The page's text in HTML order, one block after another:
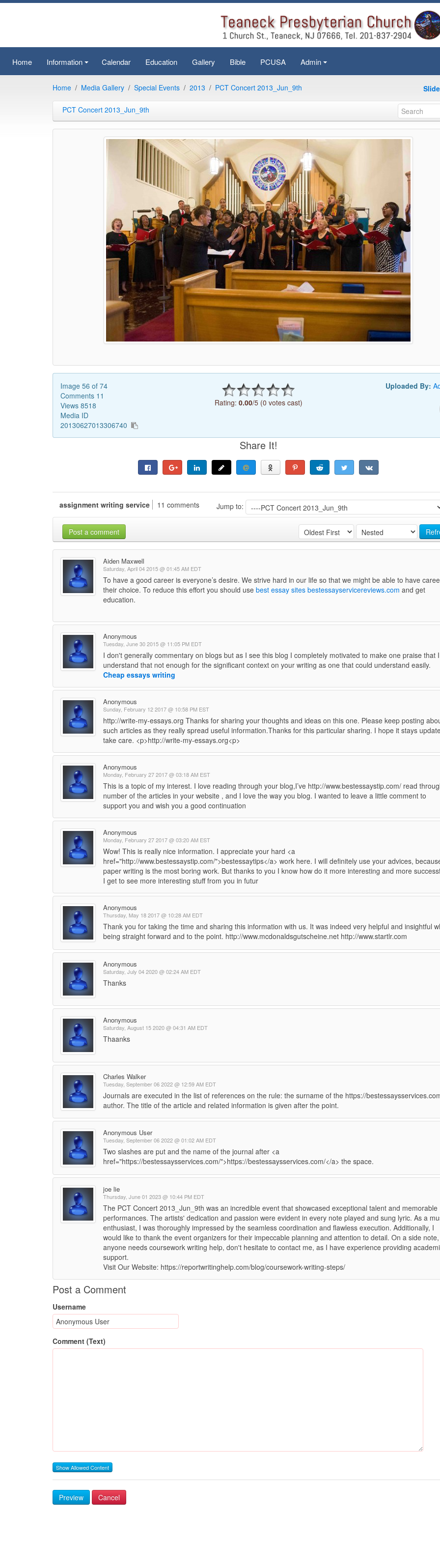
Home Information Calendar Education Gallery Bible PCUSA Admin
Home Media Gallery Special Events 2013 PCT Concert 2013_Jun_9th
PCT Concert 2013_Jun_9th
Image 56 of 74
Comments 11
Views 8518
Media ID
20130627013306740
Rating: 0.00/5 (0 votes cast)
Uploaded By:
Share It!
Jump to:
assignment writing service 11 comments
Post a comment
Aiden Maxwell
Saturday, April 04 2015 @ 01:45 AM EDT
To have a good career is everyone’s desire. We strive hard in our life so that we might be able to have
their choice. To reduce this effort you should use best essay sites bestessayservicereviews.com and get
education.
Anonymous
Tuesday, June 30 2015 @ 11:05 PM EDT
I don't generally commentary on blogs but as I see this blog I completely motivated to make one praise that I
understand that not enough for the significant context on your writing as one that could understand easily.
Cheap essays writing
Anonymous
Sunday, February 12 2017 @ 10:58 PM EST
http://write-my-essays.org Thanks for sharing your thoughts and ideas on this one. Please keep posting
such articles as they really spread useful information.Thanks for this particular sharing. I hope it stays
take care. <p>http://write-my-essays.org<p>
Anonymous
Monday, February 27 2017 @ 03:18 AM EST
This is a topic of my interest. I love reading through your blog,I’ve http://www.bestessaystip.com/ read
number of the articles in your website , and I love the way you blog. I wanted to leave a little comment to
support you and wish you a good continuation
Anonymous
Monday, February 27 2017 @ 03:20 AM EST
Wow! This is really nice information. I appreciate your hard <a
href="http://www.bestessaystip.com/">bestessaytips</a> work here. I will definitely use your advices,
paper writing is the most boring work. But thanks to you I know how do it more interesting and more
I get to see more interesting stuff from you in futur
Anonymous
Thursday, May 18 2017 @ 10:28 AM EDT
Thank you for taking the time and sharing this information with us. It was indeed very helpful and insightful
being straight forward and to the point. http://www.mcdonaldsgutscheine.net http://www.startlr.com
Anonymous
Saturday, July 04 2020 @ 02:24 AM EDT
Thanks
Anonymous
Saturday, August 15 2020 @ 04:31 AM EDT
Thaanks
Charles Walker
Tuesday, September 06 2022 @ 12:59 AM EDT
Journals are executed in the list of references on the rule: the surname of the https://
author. The title of the article and related information is given after the point.
Anonymous User
Tuesday, September 06 2022 @ 01:02 AM EDT
Two slashes are put and the name of the journal after <a
href="https://bestessaysservices.com/">https://bestessaysservices.com/</a> the space.
joe lie
Thursday, June 01 2023 @ 10:44 PM EDT
The PCT Concert 2013_Jun_9th was an incredible event that showcased exceptional talent and memorable
performances. The artists' dedication and passion were evident in every note played and sung lyric. As a
enthusiast, I was thoroughly impressed by the seamless coordination and flawless execution. Additionally, I
would like to thank the event organizers for their impeccable planning and attention to detail. On a side
anyone needs coursework writing help, don't hesitate to contact me, as I have experience providing
support.
Visit Our Website: https://reportwritinghelp.com/blog/coursework-writing-steps/
Post a Comment
Username
Comment (Text)
Show Allowed Content
Preview Cancel